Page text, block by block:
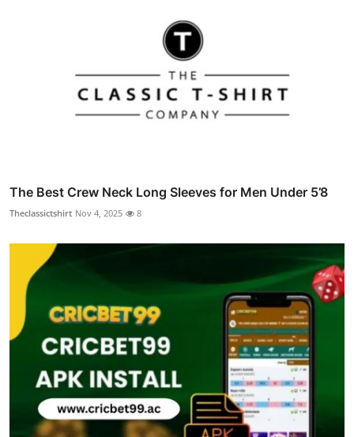
The Best Crew Neck Long Sleeves for Men Under 5’8
Theclassictshirt Nov 4, 2025 8